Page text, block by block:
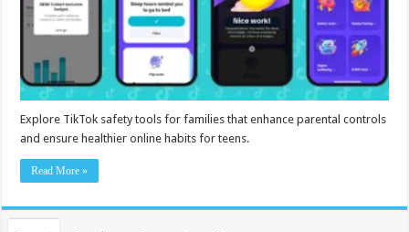
Explore TikTok safety tools for families that enhance parental controls
and ensure healthier online habits for teens.
Read More »